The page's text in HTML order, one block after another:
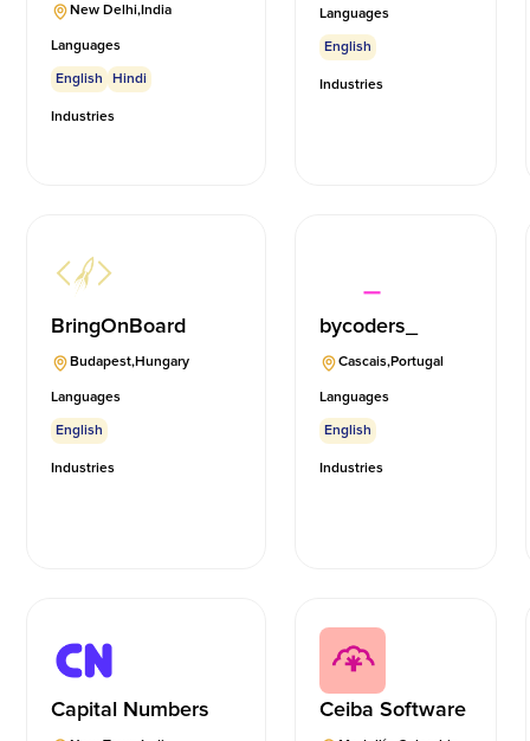
New Delhi,India
Languages
English
Hindi
Industries
Languages
English
Industries
BringOnBoard
Budapest,Hungary
Languages
English
Industries
bycoders_
Cascais,Portugal
Languages
English
Industries
Capital Numbers Ceiba Software